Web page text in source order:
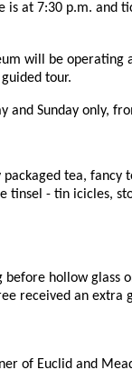
at 7:30 p.m. and
will be
tour.
Sunday only,
tea, fancy
tinsel - tin icicles,
hollow
received an extra
of Euclid and